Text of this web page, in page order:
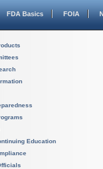
FDA Basics FOIA
Education